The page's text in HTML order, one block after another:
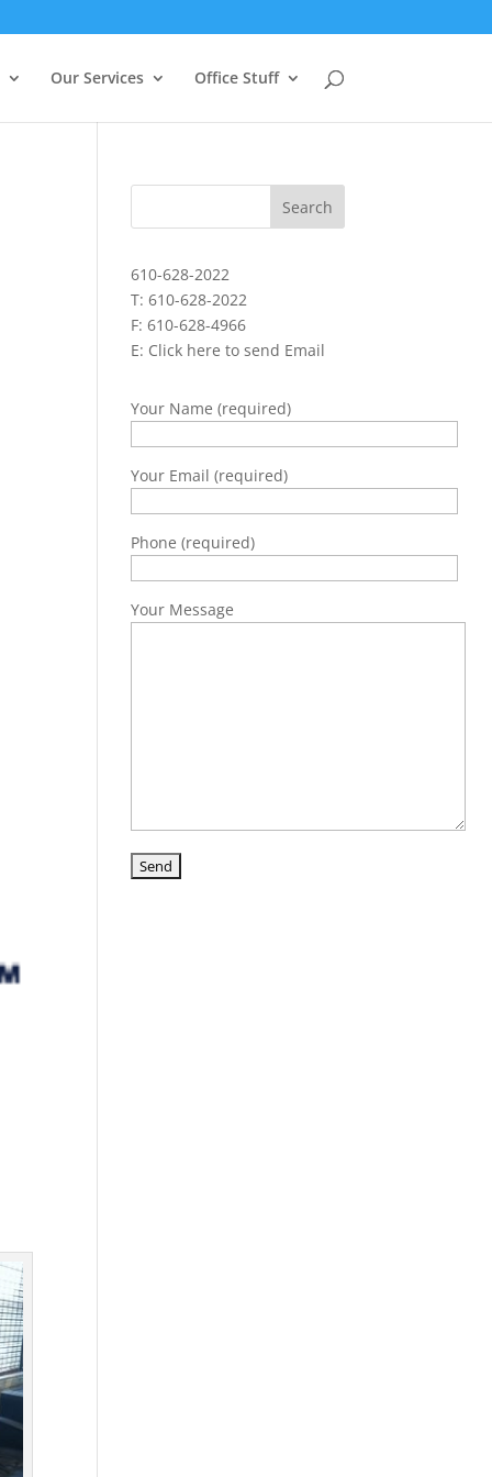
Our Services Office Stuff
610-628-2022
T: 610-628-2022
F: 610-628-4966
E: Click here to send Email
Your Name (required)
Your Email (required)
Phone (required)
Your Message